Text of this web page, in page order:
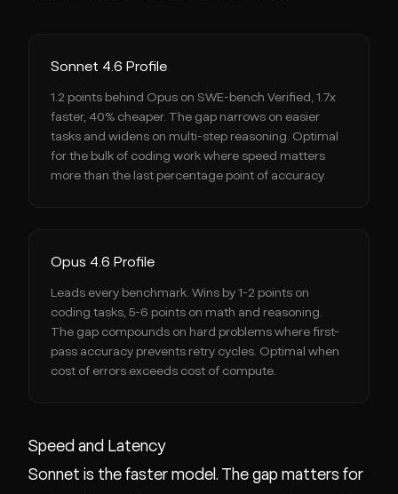
Sonnet 4.6 Profile
1.2 points behind Opus on SWE-bench Verified, 1.7x
faster, 40% cheaper. The gap narrows on easier
tasks and widens on multi-step reasoning. Optimal
for the bulk of coding work where speed matters
more than the last percentage point of accuracy.
Opus 4.6 Profile
Leads every benchmark. Wins by 1-2 points on
coding tasks, 5-6 points on math and reasoning.
The gap compounds on hard problems where first-
pass accuracy prevents retry cycles. Optimal when
cost of errors exceeds cost of compute.
Speed and Latency
Sonnet is the faster model. The gap matters for